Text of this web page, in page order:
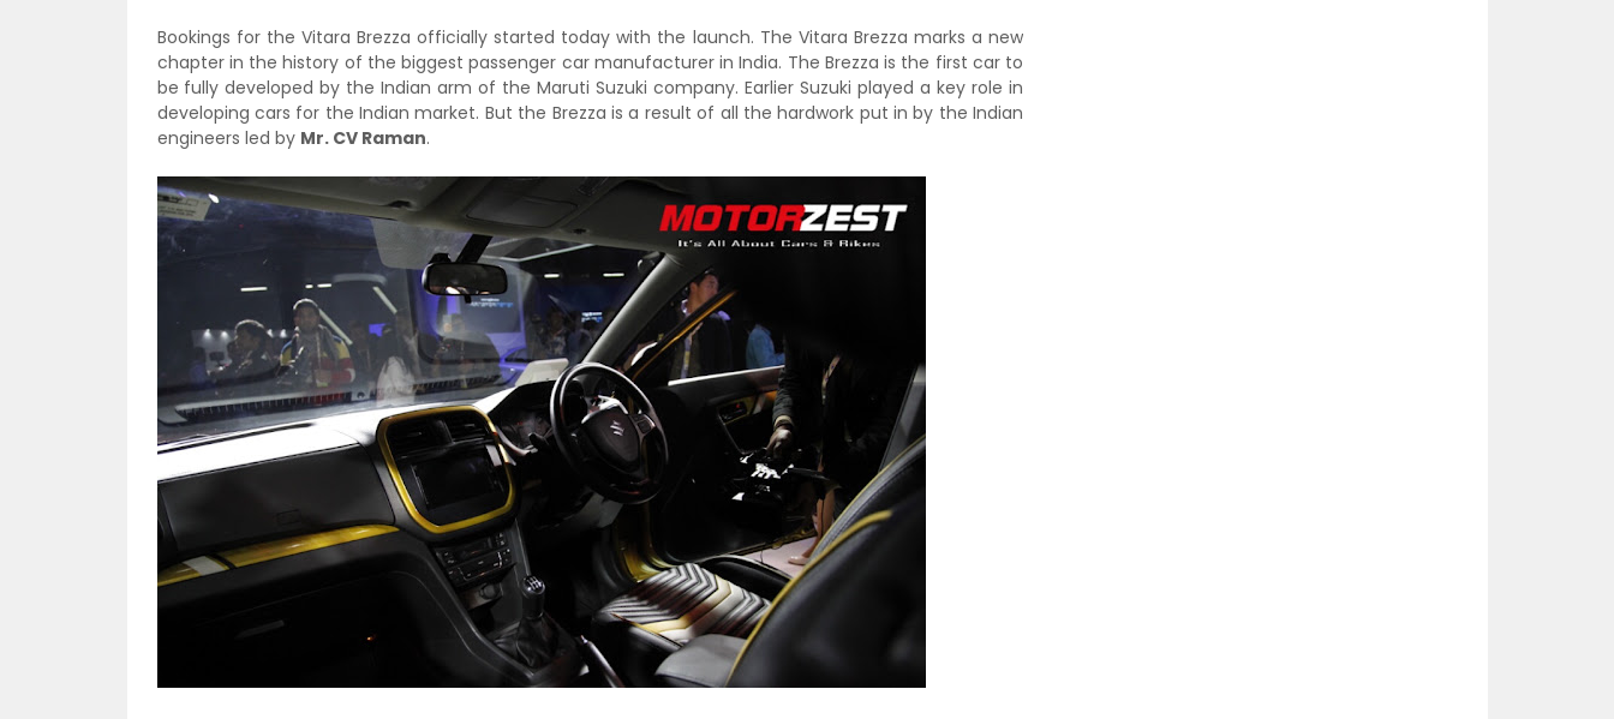
Bookings for the Vitara Brezza officially started today with the launch. The Vitara Brezza marks a new
chapter in the history of the biggest passenger car manufacturer in India. The Brezza is the first car to
be fully developed by the Indian arm of the Maruti Suzuki company. Earlier Suzuki played a key role in
developing cars for the Indian market. But the Brezza is a result of all the hardwork put in by the Indian
engineers led by Mr. CV Raman.